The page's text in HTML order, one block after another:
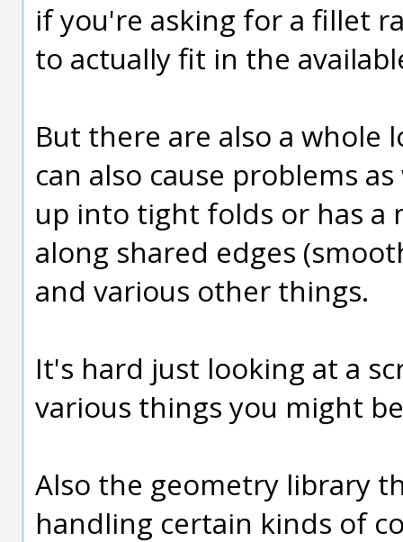
if you're asking for a fillet
to actually fit in the
But there are also a
can also cause problems
up into tight folds or has a
along shared edges
and various other things.
It's hard just looking at a
various things you might
Also the geometry library
handling certain kinds of